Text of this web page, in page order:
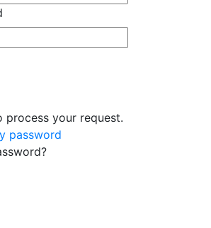
process your request.
password